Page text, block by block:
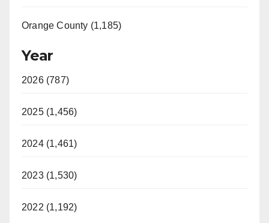
Orange County (1,185)
Year
2026 (787)
2025 (1,456)
2024 (1,461)
2023 (1,530)
2022 (1,192)